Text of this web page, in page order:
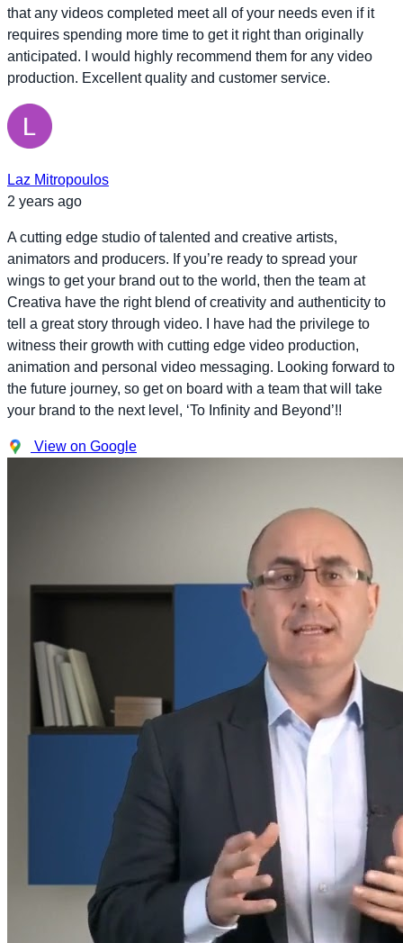
that any videos completed meet all of your needs even if it
requires spending more time to get it right than originally
anticipated. I would highly recommend them for any video
production. Excellent quality and customer service.
Laz Mitropoulos
2 years ago
A cutting edge studio of talented and creative artists,
animators and producers. If you’re ready to spread your
wings to get your brand out to the world, then the team at
Creativa have the right blend of creativity and authenticity to
tell a great story through video. I have had the privilege to
witness their growth with cutting edge video production,
animation and personal video messaging. Looking forward to
the future journey, so get on board with a team that will take
your brand to the next level, ‘To Infinity and Beyond’!!
View on Google